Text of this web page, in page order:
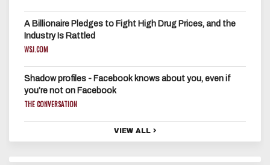
A Billionaire Pledges to Fight High Drug Prices, and the
Industry Is Rattled
WSJ.COM
Shadow profiles - Facebook knows about you, even if
you’re not on Facebook
THE CONVERSATION
VIEW ALL